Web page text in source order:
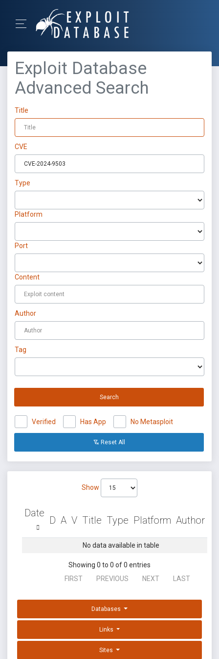
Exploit Database
Advanced Search
Title
CVE
Type
Platform
Port
Content
Author
Tag
Search
Verified Has App No Metasploit
Reset All
Show
Date
D A V Title Type Platform Author
No data available in table
Showing 0 to 0 of 0 entries
FIRST
PREVIOUS NEXT LAST
Databases
Links
Sites